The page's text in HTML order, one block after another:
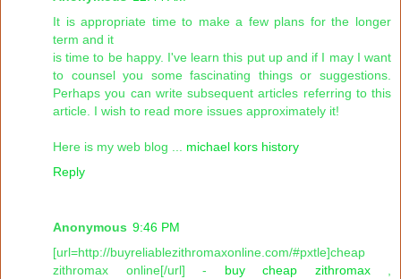
It is appropriate time to make a few plans for the longer
term and it
is time to be happy. I've learn this put up and if I may I want
to counsel you some fascinating things or suggestions.
Perhaps you can write subsequent articles referring to this
article. I wish to read more issues approximately it!
Here is my web blog ... michael kors history
Reply
Anonymous 9:46 PM
[url=http://buyreliablezithromaxonline.com/#pxtle]cheap
zithromax online[/url] - buy cheap zithromax,